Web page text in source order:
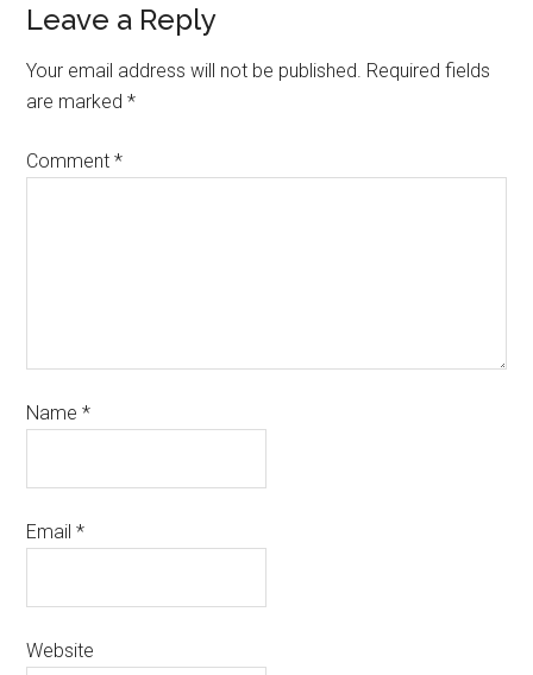
Leave a Reply
Your email address will not be published. Required fields
are marked*
Comment*
Name*
Email*
Website